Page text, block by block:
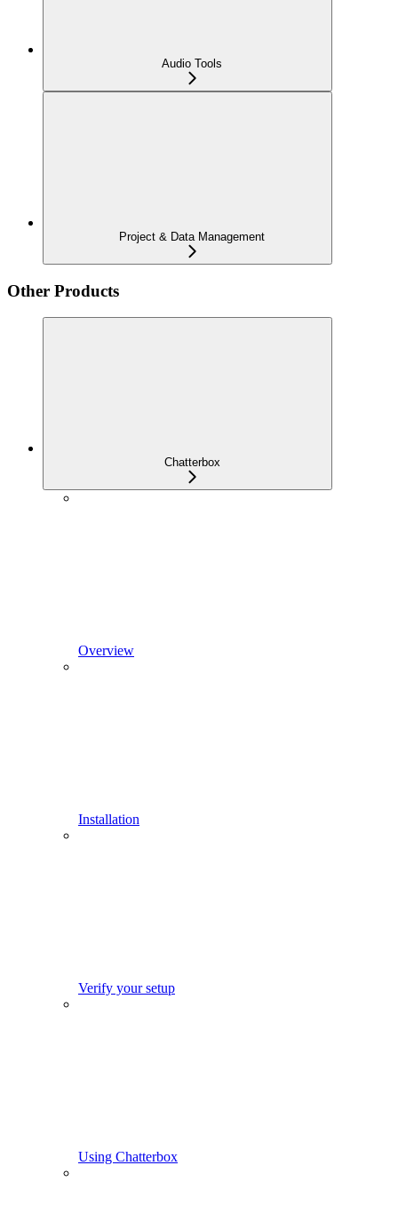
Audio Tools
Project & Data Management
Other Products
Chatterbox
Overview
Installation
Verify your setup
Using Chatterbox